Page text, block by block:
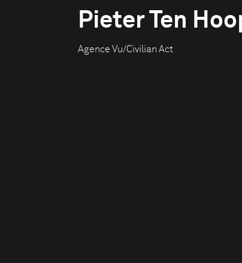
Pieter Ten
Agence Vu/Civilian Act